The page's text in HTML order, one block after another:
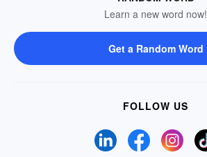
Learn a new word now!
Get a Random Word
FOLLOW US